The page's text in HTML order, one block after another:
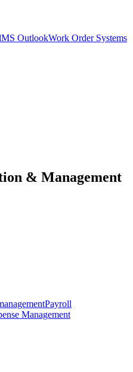
MS OutlookWork Order Systems
& Management
Payroll
Management